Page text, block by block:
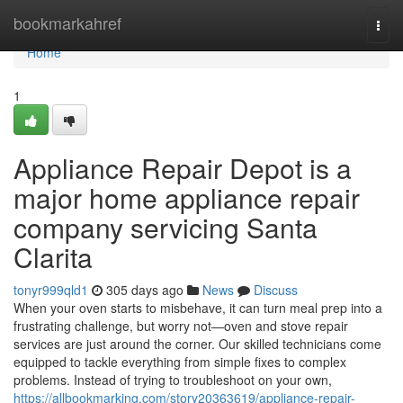
bookmarkahref
Home
Home
1
Appliance Repair Depot is a
major home appliance repair
company servicing Santa
Clarita
tonyr999qld1 305 days ago News
Discuss
When your oven starts to misbehave, it can turn meal prep into a
frustrating challenge, but worry not—oven and stove repair
services are just around the corner. Our skilled technicians come
equipped to tackle everything from simple fixes to complex
problems. Instead of trying to troubleshoot on your own,
https://allbookmarking.com/story20363619/appliance-repair-